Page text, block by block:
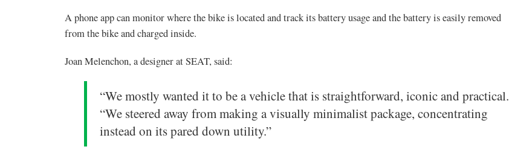
A phone app can monitor where the bike is located and track its battery usage and the battery is easily removed
from the bike and charged inside.
Joan Melenchon, a designer at SEAT, said:
“We mostly wanted it to be a vehicle that is straightforward, iconic and practical.
“We steered away from making a visually minimalist package, concentrating
instead on its pared down utility.”